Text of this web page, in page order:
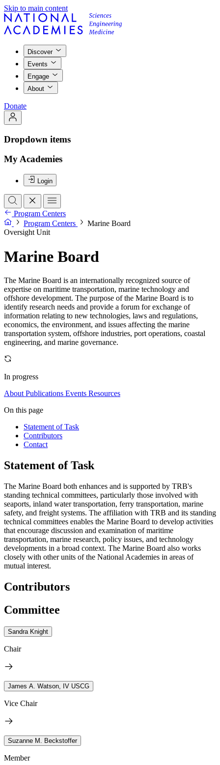
Skip to main content
Discover
Events
Engage
About
Donate
Dropdown items
My Academies
Login
Program Centers
Program Centers
Marine Board
Oversight Unit
Marine Board
The Marine Board is an internationally recognized source of
expertise on maritime transportation, marine technology and
offshore development. The purpose of the Marine Board is to
identify research needs and provide a forum for exchange of
information relating to new technologies, laws and regulations,
economics, the environment, and issues affecting the marine
transportation system, offshore industries, port operations, coastal
engineering, and marine governance.
In progress
About Publications Events Resources
On this page
Statement of Task
Contributors
Contact
Statement of Task
The Marine Board both enhances and is supported by TRB's
standing technical committees, particularly those involved with
seaports, inland water transportation, ferry transportation, marine
safety, and freight systems. The affiliation with TRB and its standing
technical committees enables the Marine Board to develop activities
that encourage discussion and examination of maritime
transportation, marine research, policy issues, and technology
developments in a broad context. The Marine Board also works
closely with other units of the National Academies in areas of
mutual interest.
Contributors
Committee
Sandra Knight
Chair
James A. Watson, IV USCG
Vice Chair
Suzanne M. Beckstoffer
Member